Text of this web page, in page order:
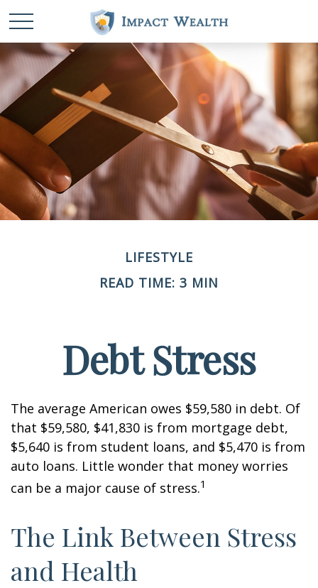
LIFESTYLE
READ TIME: 3 MIN
Debt Stress
The average American owes $59,580 in debt. Of
that $59,580, $41,830 is from mortgage debt,
$5,640 is from student loans, and $5,470 is from
auto loans. Little wonder that money worries
can be a major cause of stress.1
The Link Between Stress
and Health